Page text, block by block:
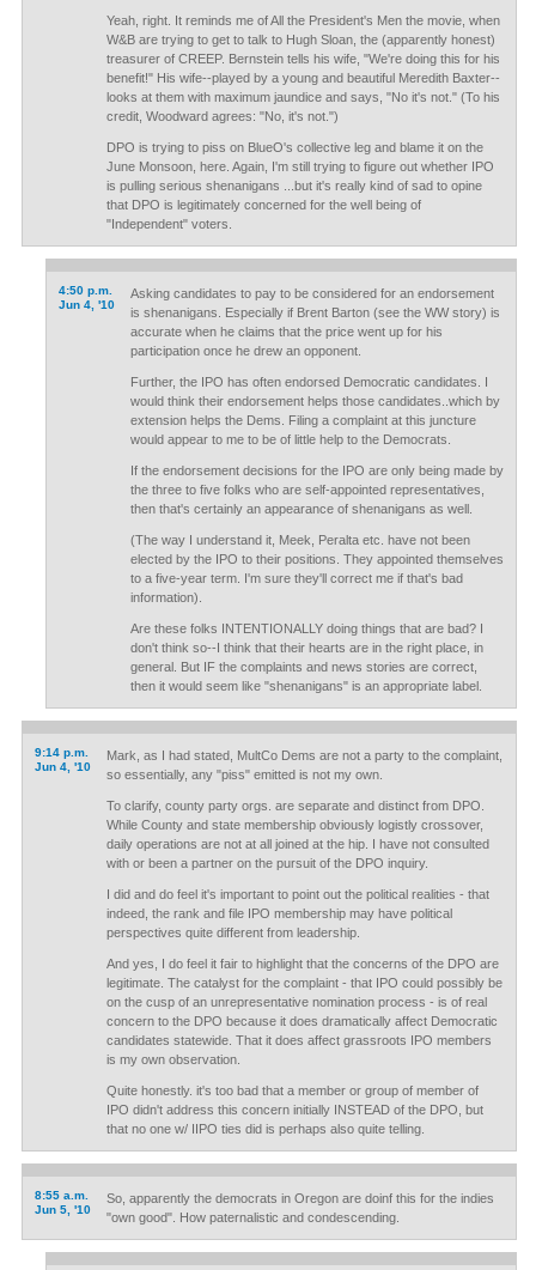
Yeah, right. It reminds me of All the President's Men the movie, when
W&B are trying to get to talk to Hugh Sloan, the (apparently honest)
treasurer of CREEP. Bernstein tells his wife, "We're doing this for his
benefit!" His wife--played by a young and beautiful Meredith Baxter--
looks at them with maximum jaundice and says, "No it's not." (To his
credit, Woodward agrees: "No, it's not.")
DPO is trying to piss on BlueO's collective leg and blame it on the
June Monsoon, here. Again, I'm still trying to figure out whether IPO
is pulling serious shenanigans ...but it's really kind of sad to opine
that DPO is legitimately concerned for the well being of
"Independent" voters.
4:50 p.m.
Jun 4, '10
Asking candidates to pay to be considered for an endorsement
is shenanigans. Especially if Brent Barton (see the WW story) is
accurate when he claims that the price went up for his
participation once he drew an opponent.
Further, the IPO has often endorsed Democratic candidates. I
would think their endorsement helps those candidates..which by
extension helps the Dems. Filing a complaint at this juncture
would appear to me to be of little help to the Democrats.
If the endorsement decisions for the IPO are only being made by
the three to five folks who are self-appointed representatives,
then that's certainly an appearance of shenanigans as well.
(The way I understand it, Meek, Peralta etc. have not been
elected by the IPO to their positions. They appointed themselves
to a five-year term. I'm sure they'll correct me if that's bad
information).
Are these folks INTENTIONALLY doing things that are bad? I
don't think so--I think that their hearts are in the right place, in
general. But IF the complaints and news stories are correct,
then it would seem like "shenanigans" is an appropriate label.
9:14 p.m.
Jun 4, '10
Mark, as I had stated, MultCo Dems are not a party to the complaint,
so essentially, any "piss" emitted is not my own.
To clarify, county party orgs. are separate and distinct from DPO.
While County and state membership obviously logistly crossover,
daily operations are not at all joined at the hip. I have not consulted
with or been a partner on the pursuit of the DPO inquiry.
I did and do feel it's important to point out the political realities - that
indeed, the rank and file IPO membership may have political
perspectives quite different from leadership.
And yes, I do feel it fair to highlight that the concerns of the DPO are
legitimate. The catalyst for the complaint - that IPO could possibly be
on the cusp of an unrepresentative nomination process - is of real
concern to the DPO because it does dramatically affect Democratic
candidates statewide. That it does affect grassroots IPO members
is my own observation.
Quite honestly. it's too bad that a member or group of member of
IPO didn't address this concern initially INSTEAD of the DPO, but
that no one w/ IIPO ties did is perhaps also quite telling.
8:55 a.m.
Jun 5, '10
So, apparently the democrats in Oregon are doinf this for the indies
"own good". How paternalistic and condescending.